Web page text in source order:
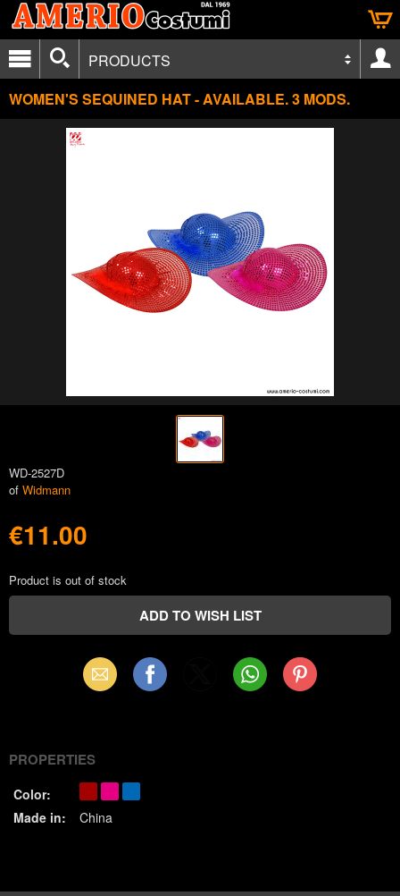
PRODUCTS
WOMEN'S SEQUINED HAT - AVAILABLE. 3 MODS.
WD-2527D
of Widmann
€11.00
Product is out of stock
Email Facebook WhatsAppPinterest
PROPERTIES
Color:
Made in:
China